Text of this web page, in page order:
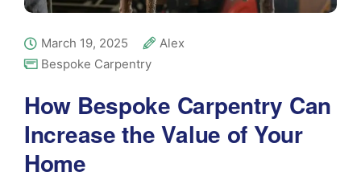
March 19, 2025
Alex
Bespoke Carpentry
How Bespoke Carpentry Can
Increase the Value of Your
Home